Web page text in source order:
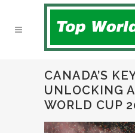
CANADA’S
UNLOCKING
WORLD CUP